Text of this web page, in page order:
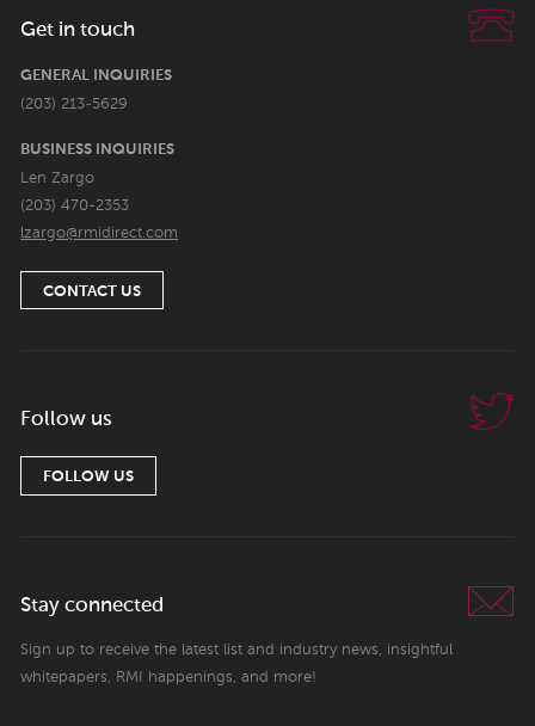
Get in touch
GENERAL INQUIRIES
(203) 213-5629
BUSINESS INQUIRIES
Len Zargo
(203) 470-2353
lzargo@rmidirect.com
CONTACT US
Follow us
FOLLOW US
Stay connected
Sign up to receive the latest list and industry news, insightful
whitepapers, RMI happenings, and more!